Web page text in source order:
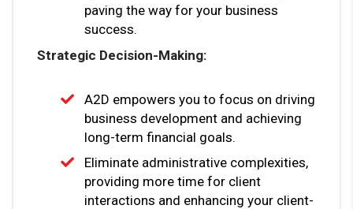
paving the way for your business
success.
Strategic Decision-Making:
A2D empowers you to focus on driving
business development and achieving
long-term financial goals.
Eliminate administrative complexities,
providing more time for client
interactions and enhancing your client-